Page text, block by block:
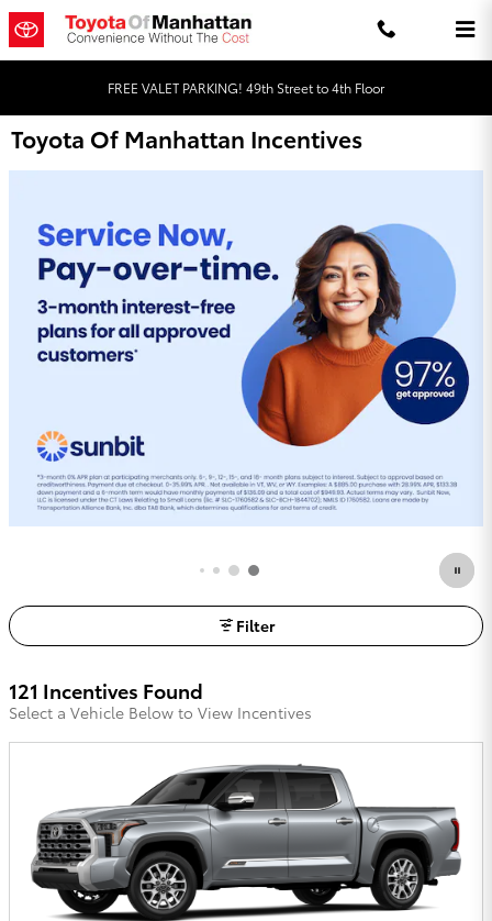
Skip to main content
FREE VALET PARKING! 49th Street to 4th Floor
Toyota Of Manhattan Incentives
Order Your Genuine Toyota Parts Online!
Quality Matters, Trust Toyota Genuine Parts
Request More Info
open in same tab
Filter
121 Incentives Found
Select a Vehicle Below to View Incentives